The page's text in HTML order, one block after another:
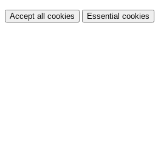
Accept all cookies Essential cookies